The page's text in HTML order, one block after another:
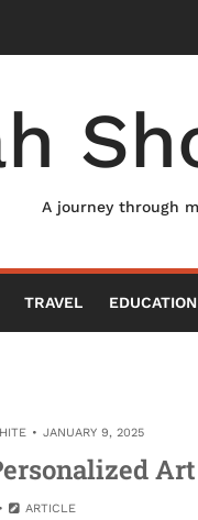
A journey through
TRAVEL EDUCATION
JANUARY 9, 2025
ARTICLE